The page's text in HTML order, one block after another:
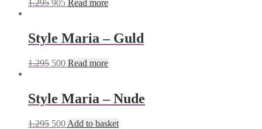
1.295 905 Read more
Style Maria – Guld
1.295 500 Read more
Style Maria – Nude
1.295 500 Add to basket